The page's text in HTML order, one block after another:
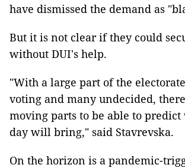
have dismissed the demand as
But it is not clear if they could
without DUI's help.
"With a large part of the
voting and many undecided,
moving parts to be able to
day will bring," said Stavrevska.
On the horizon is a pandemic-